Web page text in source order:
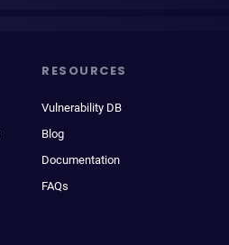
RESOURCES
Vulnerability DB
Blog
Documentation
FAQs